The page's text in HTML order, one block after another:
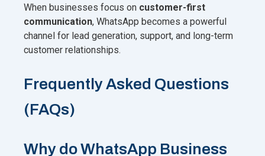
When businesses focus on customer-first
communication, WhatsApp becomes a powerful
channel for lead generation, support, and long-term
customer relationships.
Frequently Asked Questions
(FAQs)
Why do WhatsApp Business